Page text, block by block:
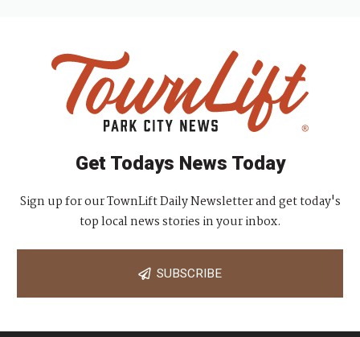
Get Todays News Today
Sign up for our TownLift Daily Newsletter and get today's
top local news stories in your inbox.
SUBSCRIBE